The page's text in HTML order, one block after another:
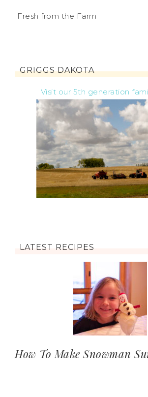
Fresh from the Farm
GRIGGS DAKOTA
Visit our 5th generation
LATEST RECIPES
How To Make Snowman